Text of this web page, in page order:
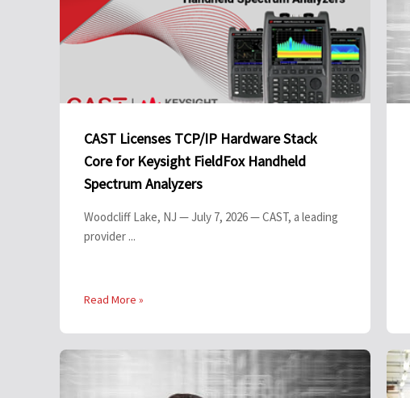
CAST Licenses TCP/IP Hardware Stack
Core for Keysight FieldFox Handheld
Spectrum Analyzers
Woodcliff Lake, NJ — July 7, 2026 — CAST, a leading
provider ...
Read More »